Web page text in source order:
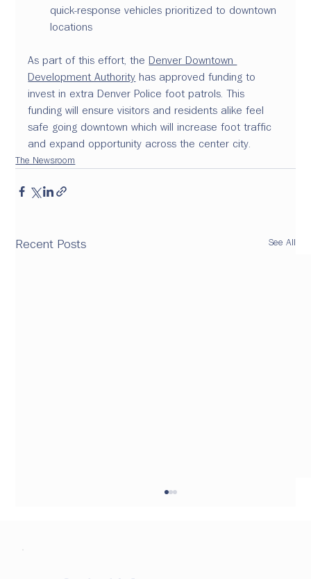
quick-response vehicles prioritized to downtown
locations
As part of this effort, the Denver Downtown
Development Authority has approved funding to
invest in extra Denver Police foot patrols. This
funding will ensure visitors and residents alike feel
safe going downtown which will increase foot traffic
and expand opportunity across the center city.
The Newsroom
Recent Posts See All